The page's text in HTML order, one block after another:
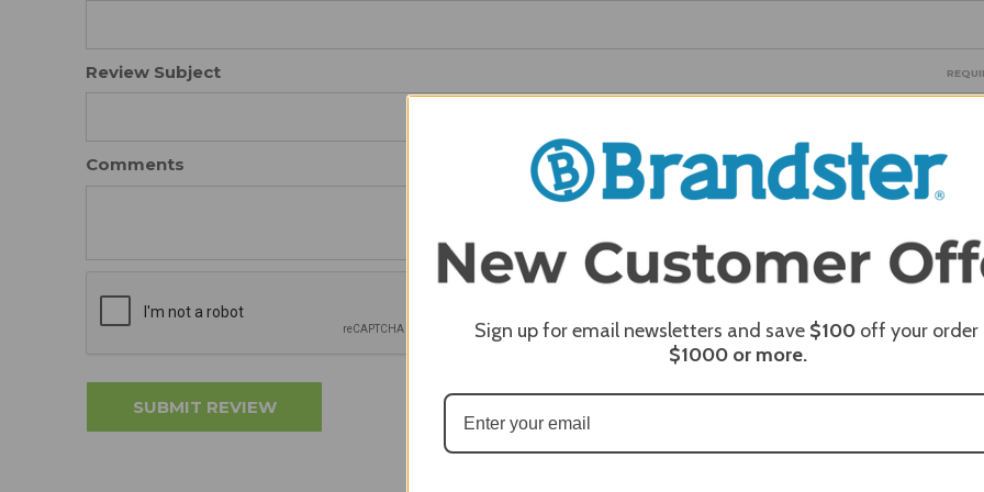
Review Subject
Comments
Sign up for email newsletters and save $100 off your order
$1000 or more.